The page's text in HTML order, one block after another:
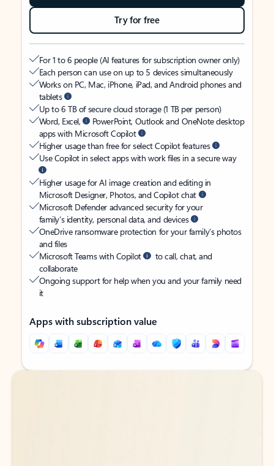
Try for free
For 1 to 6 people (AI features for subscription owner only)
Each person can use on up to 5 devices simultaneously
Works on PC, Mac, iPhone, iPad, and Android phones and
tablets
Up to 6 TB of secure cloud storage (1 TB per person)
Word, Excel,
PowerPoint, Outlook and OneNote desktop
apps with Microsoft Copilot
Higher usage than free for select Copilot features
Use Copilot in select apps with work files in a secure way
Higher usage for AI image creation and editing in
Microsoft Designer, Photos, and Copilot chat
Microsoft Defender advanced security for your
family’s identity, personal data, and devices
OneDrive ransomware protection for your family’s photos
and files
Microsoft Teams with Copilot
to call, chat, and
collaborate
Ongoing support for help when you and your family need
it
Apps with subscription value
Back to tabs
Back to tabs